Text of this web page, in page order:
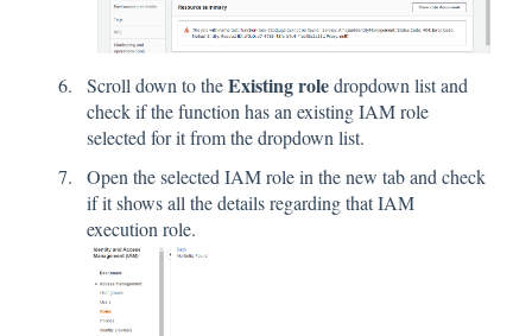
Scroll down to theExisting roledropdown list and
check if the function has an existing IAM role
selected for it from the dropdown list.
Open the selected IAM role in the new tab and check
if it shows all the details regarding that IAM
execution role.